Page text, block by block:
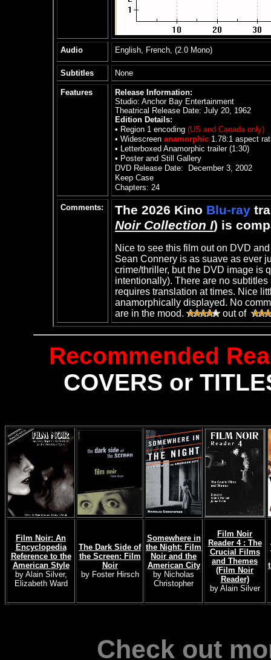
Audio English, French, (2.0 Mono)
Subtitles None
Features
Release Information:
Studio: Anchor Bay Entertainment
Theatrical Release Date: July 20, 1962
Edition Details:
• Region 1 encoding (US and Canada only)
• Widescreen anamorphic 1.78:1 aspect
• Letterboxed Anamorphic trailer (1:30)
• Poster and Still Gallery
DVD Release Date:
December 3, 2002
Keep Case
Chapters: 24
Comments: The 2026 Kino Blu-ray
Noir Collection I) is
Nice to see this film out on DVD
Sean Connery is as suave as ever
crime/thriller, but the DVD image is
intentionally). There are no
requires translation at times. Nice
anamorphically displayed. No
are in the mood.
out of
Recommended
COVERS or
Film Noir: An
Encyclopedia
Reference to the
American Style
by Alain Silver,
Elizabeth Ward
The Dark Side of
the Screen: Film
Noir
by Foster Hirsch
Somewhere in
the Night: Film
Noir and the
American City
by Nicholas
Christopher
Film Noir
Reader 4 : The
Crucial Films
and Themes
(Film Noir
Reader)
by Alain Silver
Check out